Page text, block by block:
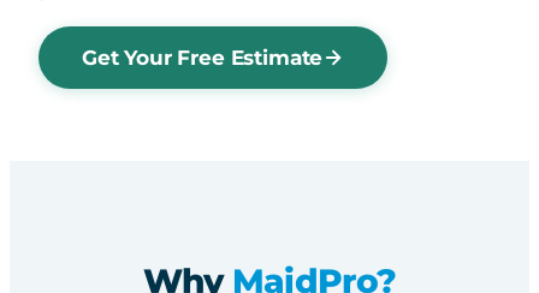
Get Your Free Estimate
Why MaidPro?